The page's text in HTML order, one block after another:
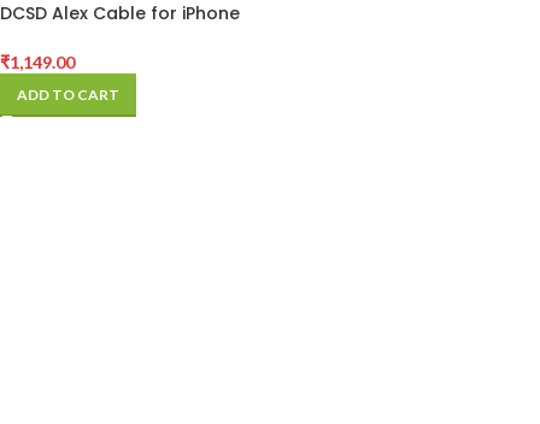
DCSD Alex Cable for iPhone
₹1,149.00
ADD TO CART